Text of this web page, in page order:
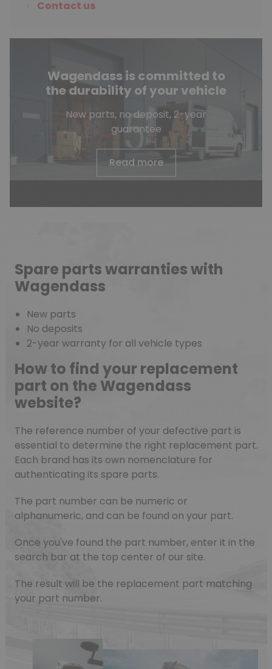
Contact us
Wagendass is committed to
the durability of your vehicle
New parts, no deposit, 2-year
guarantee
Read more
Spare parts warranties with
Wagendass
New parts
No deposits
2-year warranty for all vehicle types
How to find your replacement
part on the Wagendass
website?
The reference number of your defective part is
essential to determine the right replacement part.
Each brand has its own nomenclature for
authenticating its spare parts.
The part number can be numeric or
alphanumeric, and can be found on your part.
Once you've found the part number, enter it in the
search bar at the top center of our site.
The result will be the replacement part matching
your part number.